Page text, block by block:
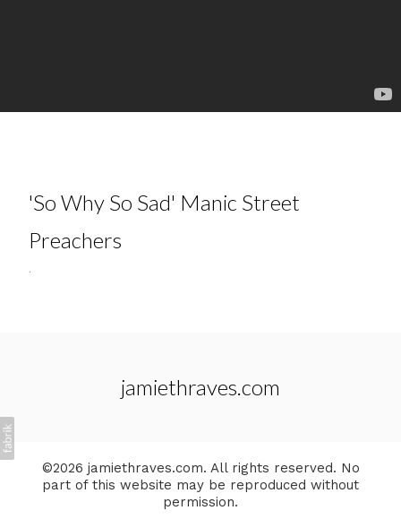
'So Why So Sad' Manic Street
Preachers
.
jamiethraves.com
©2026 jamiethraves.com. All rights reserved. No
part of this website may be reproduced without
permission.